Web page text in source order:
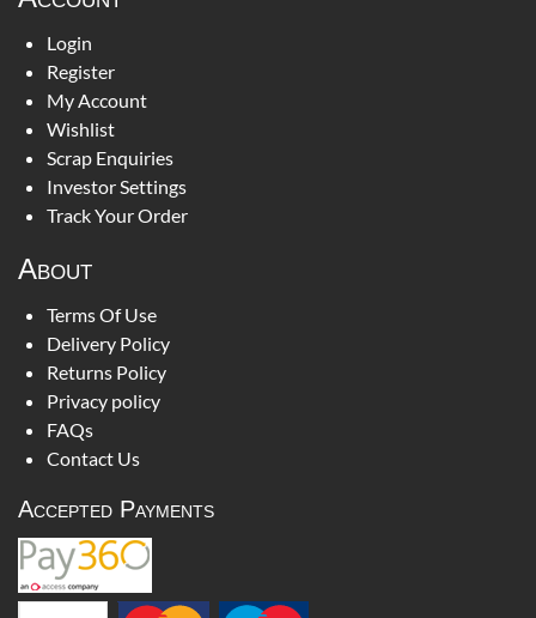
Login
Register
My Account
Wishlist
Scrap Enquiries
Investor Settings
Track Your Order
About
Terms Of Use
Delivery Policy
Returns Policy
Privacy policy
FAQs
Contact Us
Accepted Payments